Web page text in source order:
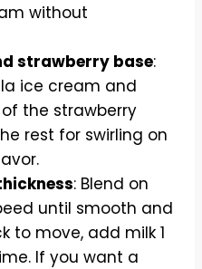
without
strawberry base:
ice cream and
the strawberry
rest for swirling on
: Blend on
until smooth and
to move, add milk 1
If you want a